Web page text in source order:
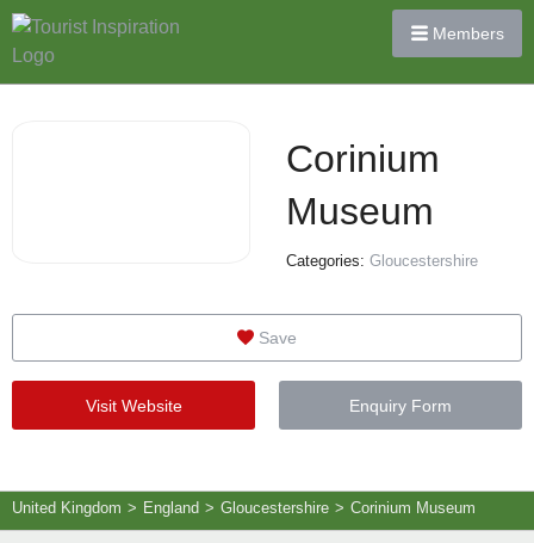
Members
Corinium
Museum
Categories: Gloucestershire
Save
Visit Website Enquiry Form
United Kingdom > England > Gloucestershire > Corinium Museum